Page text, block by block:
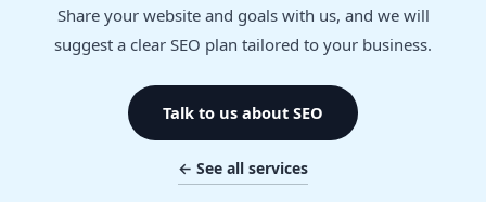
Share your website and goals with us, and we will
suggest a clear SEO plan tailored to your business.
Talk to us about SEO
← See all services